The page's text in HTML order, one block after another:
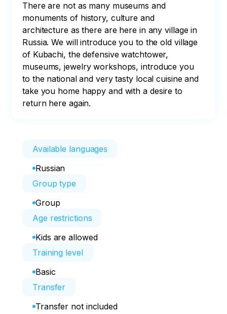
There are not as many museums and
monuments of history, culture and
architecture as there are here in any village in
Russia. We will introduce you to the old village
of Kubachi, the defensive watchtower,
museums, jewelry workshops, introduce you
to the national and very tasty local cuisine and
take you home happy and with a desire to
return here again.
Available languages
Russian
Group type
Group
Age restrictions
Kids are allowed
Training level
Basic
Transfer
Transfer not included